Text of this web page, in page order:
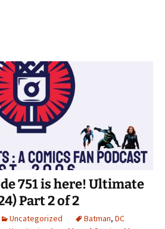
751 is here! Ultimate
Part 2 of 2
Uncategorized Batman, DC